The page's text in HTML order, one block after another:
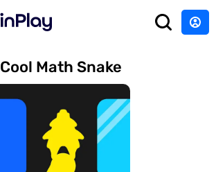
Cool Math Snake